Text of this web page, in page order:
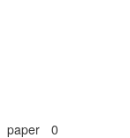
paper 0